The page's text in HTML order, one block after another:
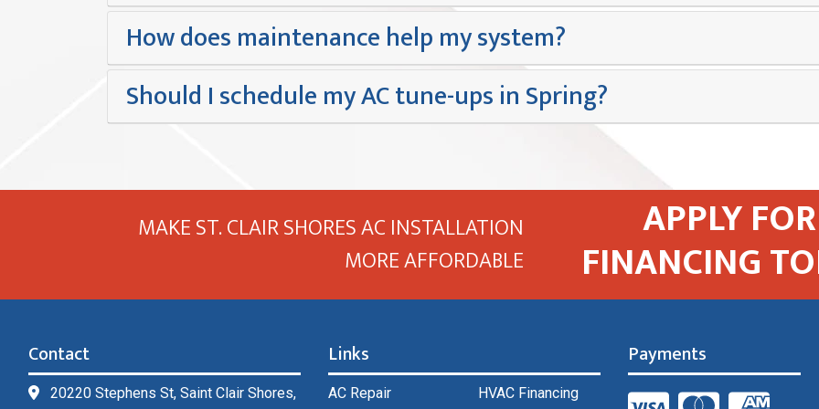
How does maintenance help my system?
Should I schedule my AC tune-ups in Spring?
APPLY FOR
FINANCING
MAKE ST. CLAIR SHORES AC INSTALLATION
MORE AFFORDABLE
Contact
20220 Stephens St, Saint Clair Shores,
Links
AC Repair HVAC Financing
Payments